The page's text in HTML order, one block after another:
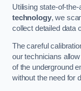
Utilising state-of-
technology, we
collect detailed data
The careful
our technicians
of the underground
without the need for